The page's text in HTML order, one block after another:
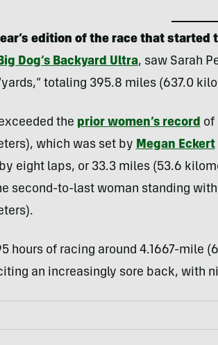
edition of the race that
Dog’s Backyard Ultra, saw Sarah
totaling 395.8 miles (637.0
the prior women’s record of
which was set by Megan Eckert
eight laps, or 33.3 miles (53.6
second-to-last woman standing
hours of racing around 4.1667-mile
an increasingly sore back, with